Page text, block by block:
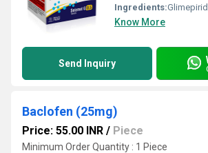
Ingredients:Glimepiride
Know More
Send Inquiry
Baclofen (25mg)
Price: 55.00 INR / Piece
Minimum Order Quantity : 1 Piece